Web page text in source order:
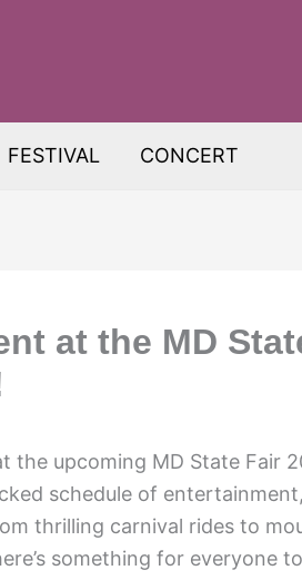
FESTIVAL CONCERT
at the MD
the upcoming MD State Fair
schedule of
thrilling carnival rides to
something for everyone